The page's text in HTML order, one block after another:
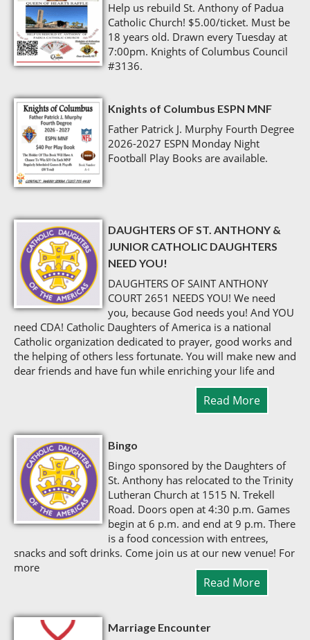
Help us rebuild St. Anthony of Padua
Catholic Church! $5.00/ticket. Must be
18 years old. Drawn every Tuesday at
7:00pm. Knights of Columbus Council
#3136.
Knights of Columbus ESPN MNF
Father Patrick J. Murphy Fourth Degree
2026-2027 ESPN Monday Night
Football Play Books are available.
DAUGHTERS OF ST. ANTHONY &
JUNIOR CATHOLIC DAUGHTERS
NEED YOU!
DAUGHTERS OF SAINT ANTHONY
COURT 2651 NEEDS YOU! We need
you, because God needs you! And YOU
need CDA! Catholic Daughters of America is a national
Catholic organization dedicated to prayer, good works and
the helping of others less fortunate. You will make new and
dear friends and have fun while enriching your life and
Read More
Bingo
Bingo sponsored by the Daughters of
St. Anthony has relocated to the Trinity
Lutheran Church at 1515 N. Trekell
Road. Doors open at 4:30 p.m. Games
begin at 6 p.m. and end at 9 p.m. There
is a food concession with entrees,
snacks and soft drinks. Come join us at our new venue! For
more
Read More
Marriage Encounter